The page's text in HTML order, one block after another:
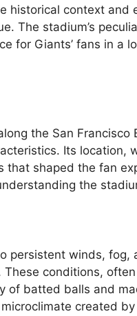
historical context and
The stadium’s
for Giants’ fans in a
the San Francisco
Its location,
that shaped the fan
the
persistent winds, fog,
conditions,
of batted balls and
created